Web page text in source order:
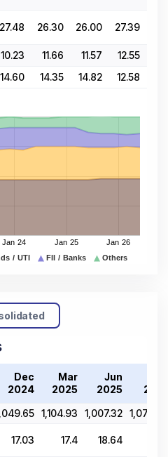
27.48 26.30 26.00 27.39
10.23 11.66 11.57
12.55
14.60 14.35 14.82 12.58
Dec
2024
Mar
2025
Jun
2025
1,104.93 1,007.32
17.03 17.4 18.64